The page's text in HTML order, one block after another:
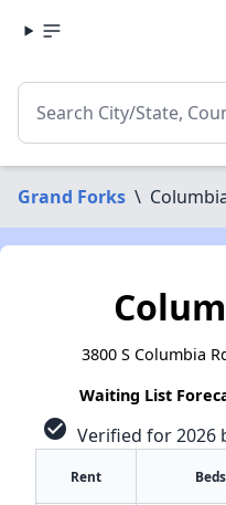
Grand Forks \
3800 S Columbia
Waiting List
check_circle Verified for 2026
Rent Beds